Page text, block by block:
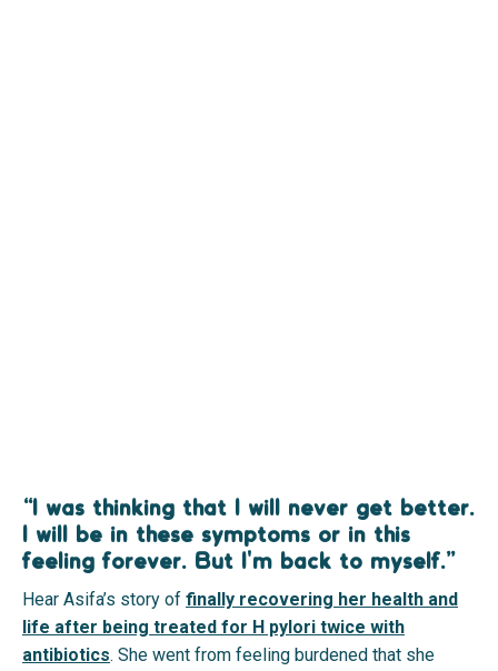
“I was thinking that I will never get better.
I will be in these symptoms or in this
feeling forever. But I'm back to myself.”
Hear Asifa’s story of finally recovering her health and
life after being treated for H pylori twice with
antibiotics. She went from feeling burdened that she